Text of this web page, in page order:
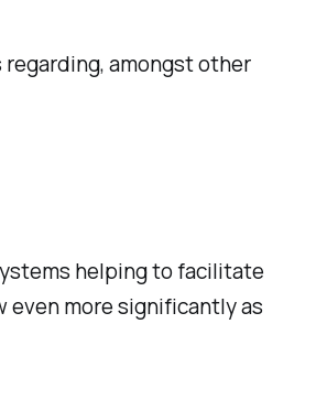
regarding, amongst other
helping to facilitate
even more significantly as